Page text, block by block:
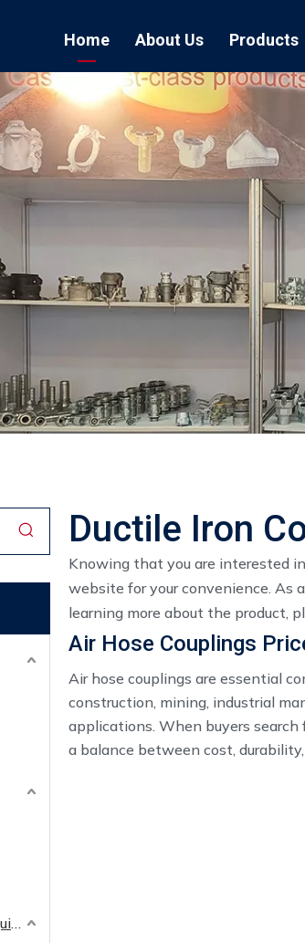
Home About Us Products
Air
Blast
EU
US
Explosion-proof Electrical Equipment
Ductile Iron
Knowing that you are interested in
website for your convenience. As
learning more about the product,
Air Hose Couplings
Air hose couplings are essential
construction, mining, industrial
applications. When buyers
a balance between cost,